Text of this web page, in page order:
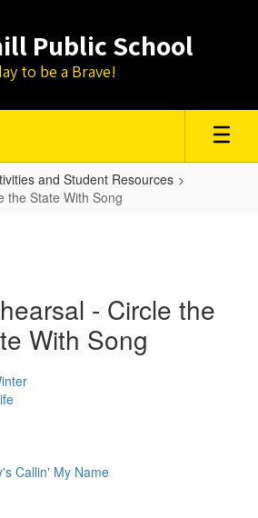
Public School
to be a Brave!
and Student Resources
the State With Song
- Circle the
With Song
Callin' My Name